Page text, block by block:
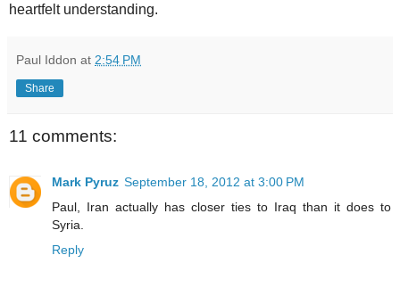
heartfelt understanding.
Paul Iddon at 2:54 PM
Share
11 comments:
Mark Pyruz September 18, 2012 at 3:00 PM
Paul, Iran actually has closer ties to Iraq than it does to
Syria.
Reply